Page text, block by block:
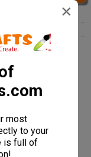
×
most
to your
is full of